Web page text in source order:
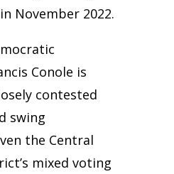
November 2022.
Conole is
contested
swing
the Central
mixed voting